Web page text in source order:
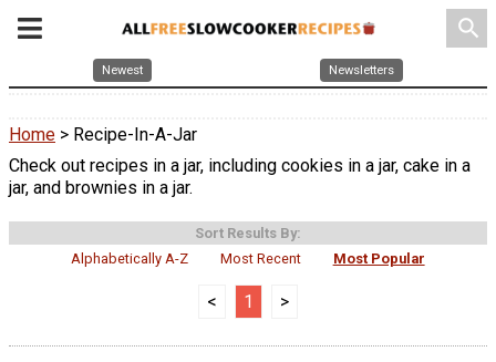
search
Newest Newsletters
Home > Recipe-In-A-Jar
Check out recipes in a jar, including cookies in a jar, cake in a
jar, and brownies in a jar.
Sort Results By:
Alphabetically A-Z
Most Recent Most Popular
< 1 >